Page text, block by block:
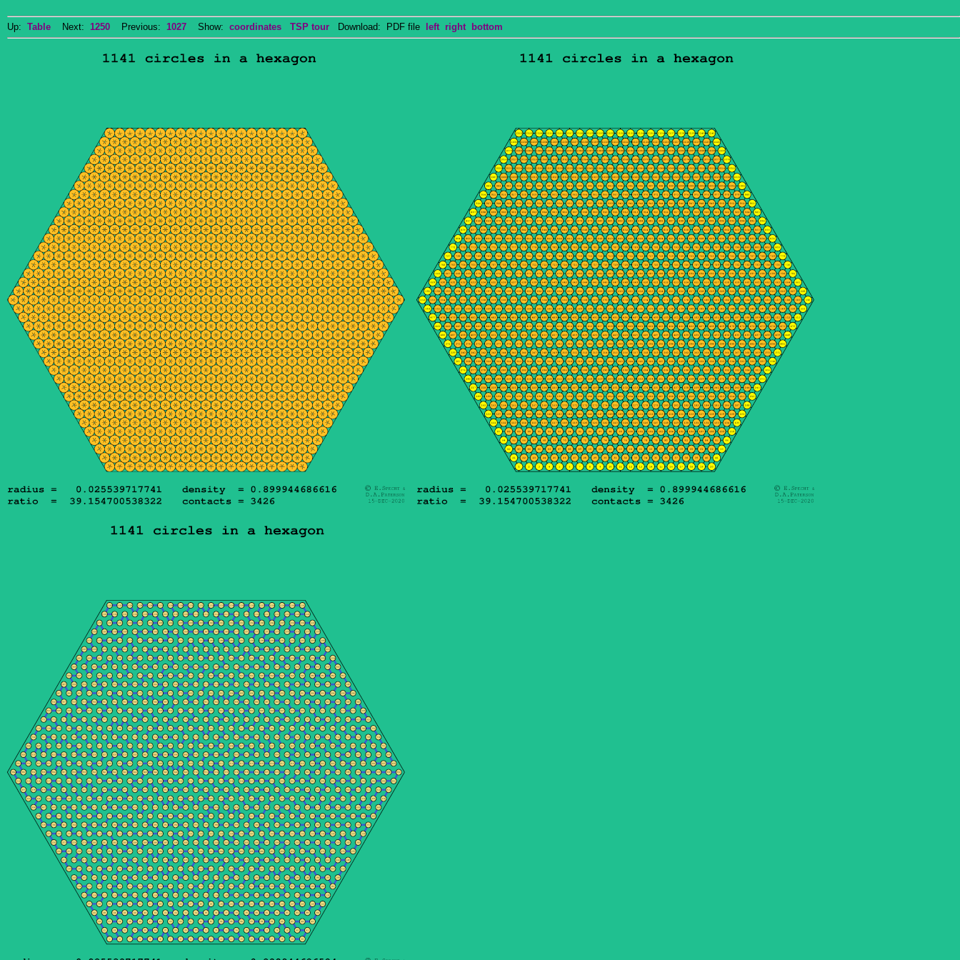
Up: Table Next: 1250 Previous: 1027 Show: coordinates TSP tour Download: PDF file left right bottom